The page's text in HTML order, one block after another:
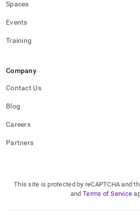
Spaces
Events
Training
Company
Contact Us
Blog
Careers
Partners
This site is protected by reCAPTCHA and
and Terms of Service